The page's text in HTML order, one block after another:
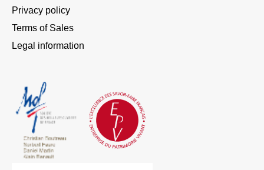
Privacy policy
Terms of Sales
Legal information